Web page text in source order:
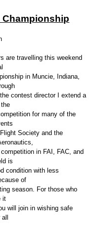
Championship
are travelling this weekend
in Muncie, Indiana,
contest director I extend a
for many of the
Society and the
in FAI, FAC, and
is
condition with less
of
season. For those who
it
will join in wishing safe
all